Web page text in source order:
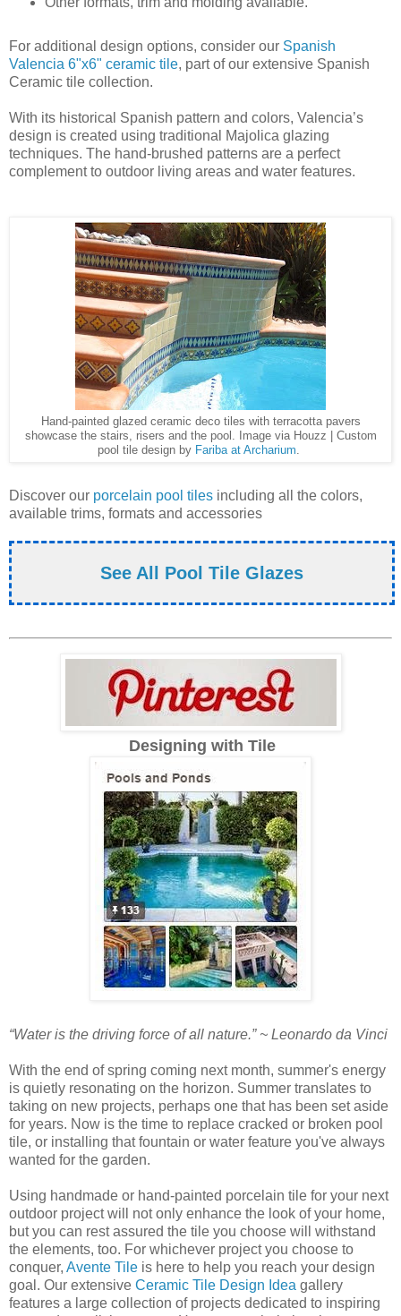
For additional design options, consider our Spanish
Valencia 6"x6" ceramic tile, part of our extensive Spanish
Ceramic tile collection.
With its historical Spanish pattern and colors, Valencia’s
design is created using traditional Majolica glazing
techniques. The hand-brushed patterns are a perfect
complement to outdoor living areas and water features.
Hand-painted glazed ceramic deco tiles with terracotta pavers
showcase the stairs, risers and the pool. Image via Houzz | Custom
pool tile design by Fariba at Archarium
Discover our porcelain pool tiles including all the colors,
available trims, formats and accessories
See All Pool Tile Glazes
Designing with Tile
“Water is the driving force of all nature.” ~ Leonardo da Vinci
With the end of spring coming next month, summer's energy
is quietly resonating on the horizon. Summer translates to
taking on new projects, perhaps one that has been set aside
for years. Now is the time to replace cracked or broken pool
tile, or installing that fountain or water feature you've always
wanted for the garden.
Using handmade or hand-painted porcelain tile for your next
outdoor project will not only enhance the look of your home,
but you can rest assured the tile you choose will withstand
the elements, too. For whichever project you choose to
conquer, Avente Tile is here to help you reach your design
goal. Our extensive Ceramic Tile Design Idea gallery
features a large collection of projects dedicated to inspiring